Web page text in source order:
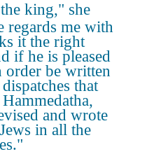
king," she
regards me with
it the right
if he is pleased
order be written
that
and wrote
in all the